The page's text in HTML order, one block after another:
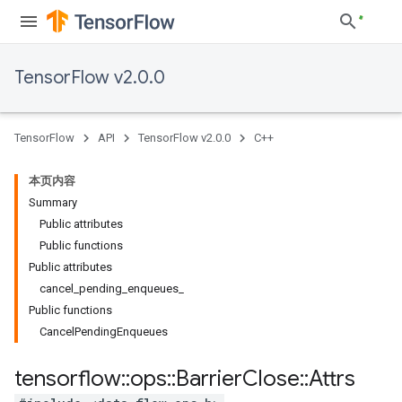
TensorFlow v2.0.0
TensorFlow API TensorFlow v2.0.0 C++
本页内容
Summary
Public attributes
Public functions
Public attributes
cancel_pending_enqueues_
Public functions
CancelPendingEnqueues
tensorflow::ops::BarrierClose::Attrs